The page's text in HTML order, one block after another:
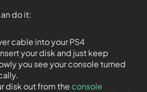
do it:
cable into your PS4
your disk and just keep
you see your console turned
disk out from the console